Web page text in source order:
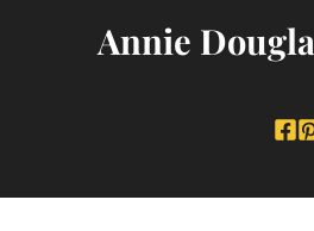
Annie